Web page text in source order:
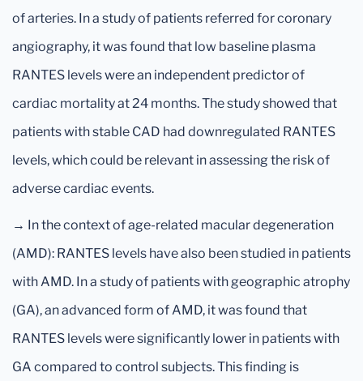
of arteries. In a study of patients referred for coronary
angiography, it was found that low baseline plasma
RANTES levels were an independent predictor of
cardiac mortality at 24 months. The study showed that
patients with stable CAD had downregulated RANTES
levels, which could be relevant in assessing the risk of
adverse cardiac events.
→ In the context of age-related macular degeneration
(AMD): RANTES levels have also been studied in patients
with AMD. In a study of patients with geographic atrophy
(GA), an advanced form of AMD, it was found that
RANTES levels were significantly lower in patients with
GA compared to control subjects. This finding is